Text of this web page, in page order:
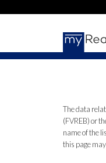
The data
(FVREB) or
name of the
this page